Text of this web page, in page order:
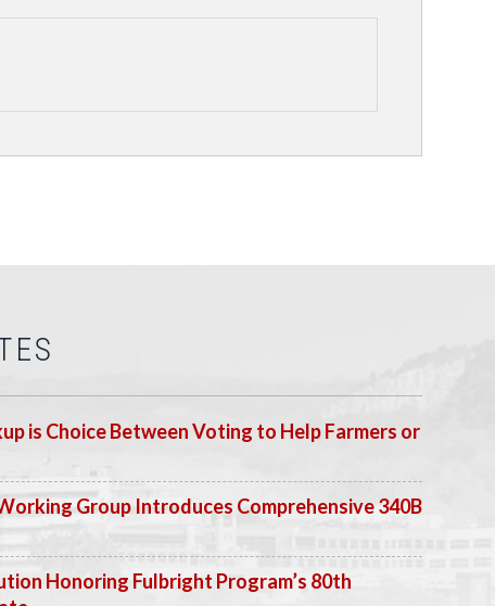
is Choice Between Voting to Help Farmers or
Group Introduces Comprehensive 340B
Honoring Fulbright Program’s 80th